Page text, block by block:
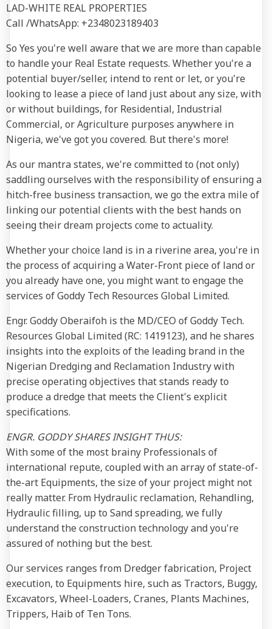
LAD-WHITE REAL PROPERTIES
Call /WhatsApp: +2348023189403
So Yes you're well aware that we are more than capable
to handle your Real Estate requests. Whether you're a
potential buyer/seller, intend to rent or let, or you're
looking to lease a piece of land just about any size, with
or without buildings, for Residential, Industrial
Commercial, or Agriculture purposes anywhere in
Nigeria, we've got you covered. But there's more!
As our mantra states, we're committed to (not only)
saddling ourselves with the responsibility of ensuring a
hitch-free business transaction, we go the extra mile of
linking our potential clients with the best hands on
seeing their dream projects come to actuality.
Whether your choice land is in a riverine area, you're in
the process of acquiring a Water-Front piece of land or
you already have one, you might want to engage the
services of Goddy Tech Resources Global Limited.
Engr. Goddy Oberaifoh is the MD/CEO of Goddy Tech.
Resources Global Limited (RC: 1419123), and he shares
insights into the exploits of the leading brand in the
Nigerian Dredging and Reclamation Industry with
precise operating objectives that stands ready to
produce a dredge that meets the Client's explicit
specifications.
ENGR. GODDY SHARES INSIGHT THUS:
With some of the most brainy Professionals of
international repute, coupled with an array of state-of-
the-art Equipments, the size of your project might not
really matter. From Hydraulic reclamation, Rehandling,
Hydraulic filling, up to Sand spreading, we fully
understand the construction technology and you're
assured of nothing but the best.
Our services ranges from Dredger fabrication, Project
execution, to Equipments hire, such as Tractors, Buggy,
Excavators, Wheel-Loaders, Cranes, Plants Machines,
Trippers, Haib of Ten Tons.